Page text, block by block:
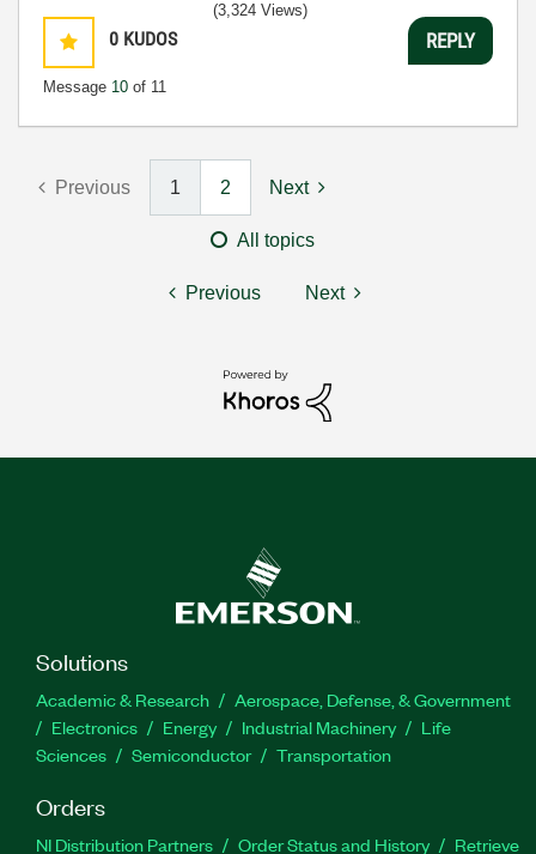
0 KUDOS
Message 10 of 11
(3,324 Views)
REPLY
Previous 1 2 Next
All topics
Previous Next
Solutions
Academic & Research
Aerospace, Defense, & Government
Electronics
Energy Industrial Machinery
Life
Sciences
Semiconductor Transportation
Orders
NI Distribution Partners Order Status and History
Retrieve